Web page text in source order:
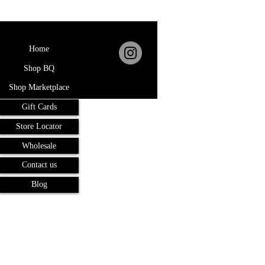
Home
Shop BQ
Shop Marketplace
Gift Cards
Store Locator
Wholesale
Contact us
Blog